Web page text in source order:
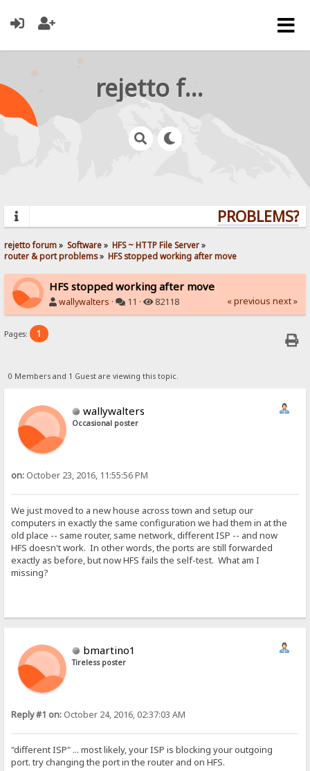
rejetto forum
PROBLEMS?
rejetto forum» Software» HFS ~ HTTP File Server»
router & port problems» HFS stopped working after move
HFS stopped working after move
wallywalters · 11 · 82118 « previous next »
Pages: 1
0 Members and 1 Guest are viewing this topic.
wallywalters
Occasional poster
on: October 23, 2016, 11:55:56 PM
We just moved to a new house across town and setup our
computers in exactly the same configuration we had them in at the
old place -- same router, same network, different ISP -- and now
HFS doesn't work. In other words, the ports are still forwarded
exactly as before, but now HFS fails the self-test. What am I
missing?
bmartino1
Tireless poster
Reply #1 on: October 24, 2016, 02:37:03 AM
"different ISP" ... most likely, your ISP is blocking your outgoing
port. try changing the port in the router and on HFS.